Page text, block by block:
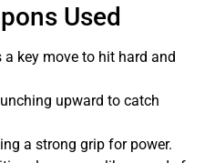
Used
key move to hit hard and
upward to catch
a strong grip for power.